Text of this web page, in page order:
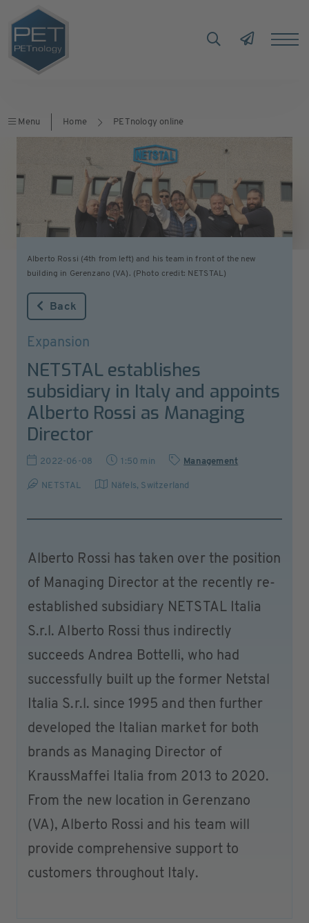
Menu Home PETnology online
Alberto Rossi (4th from left) and his team in front of the new
building in Gerenzano (VA). (Photo credit: NETSTAL)
Back
Expansion
NETSTAL establishes
subsidiary in Italy and appoints
Alberto Rossi as Managing
Director
2022-06-08 1:50 min Management
NETSTAL Näfels, Switzerland
Alberto Rossi has taken over the position
of Managing Director at the recently re-
established subsidiary NETSTAL Italia
S.r.l. Alberto Rossi thus indirectly
succeeds Andrea Bottelli, who had
successfully built up the former Netstal
Italia S.r.l. since 1995 and then further
developed the Italian market for both
brands as Managing Director of
KraussMaffei Italia from 2013 to 2020.
From the new location in Gerenzano
(VA), Alberto Rossi and his team will
provide comprehensive support to
customers throughout Italy.